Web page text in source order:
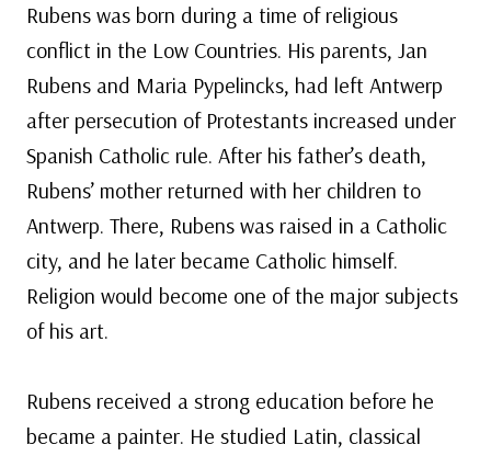
Rubens was born during a time of religious
conflict in the Low Countries. His parents, Jan
Rubens and Maria Pypelincks, had left Antwerp
after persecution of Protestants increased under
Spanish Catholic rule. After his father’s death,
Rubens’ mother returned with her children to
Antwerp. There, Rubens was raised in a Catholic
city, and he later became Catholic himself.
Religion would become one of the major subjects
of his art.
Rubens received a strong education before he
became a painter. He studied Latin, classical